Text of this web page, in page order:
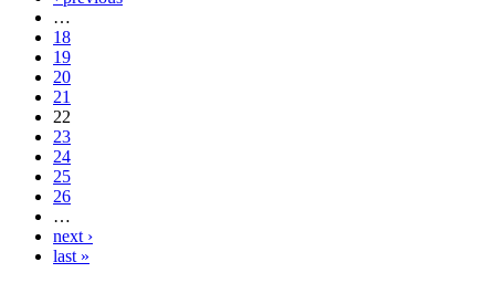
…
18
19
20
21
22
23
24
25
26
…
next ›
last »